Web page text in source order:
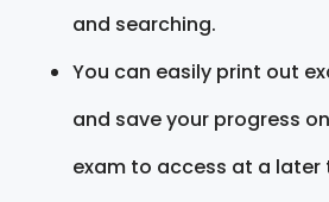
and searching.
You can easily print out
and save your progress
exam to access at a later